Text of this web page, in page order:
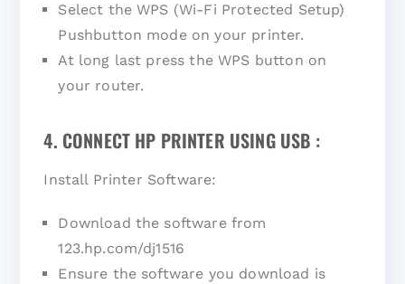
Select the WPS (Wi-Fi Protected Setup)
Pushbutton mode on your printer.
At long last press the WPS button on
your router.
4. CONNECT HP PRINTER USING USB :
Install Printer Software:
Download the software from
123.hp.com/dj1516
Ensure the software you download is